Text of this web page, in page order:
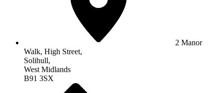
2 Manor
Walk, High Street,
Solihull,
West Midlands
B91 3SX